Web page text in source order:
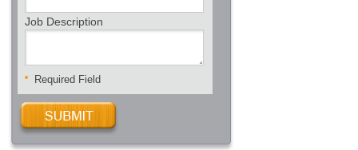
Job Description
Required Field